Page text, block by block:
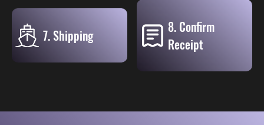
7. Shipping
8. Confirm
Receipt